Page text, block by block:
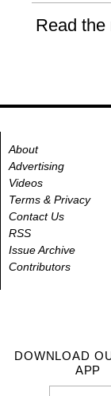
Read the
About
Advertising
Videos
Terms & Privacy
Contact Us
RSS
Issue Archive
Contributors
DOWNLOAD
APP